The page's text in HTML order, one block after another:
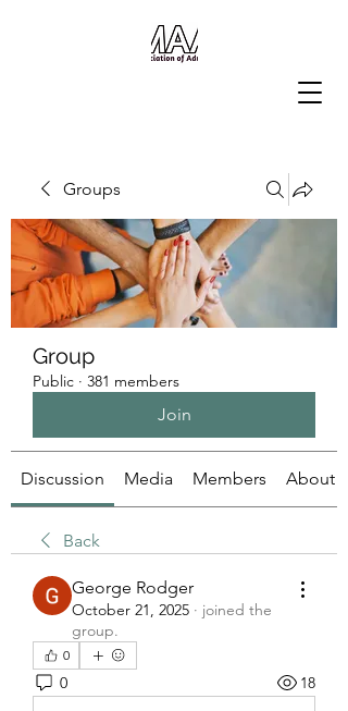
Groups
Group
Public · 381 members
Join
Discussion Media Members About
Back
George Rodger
October 21, 2025 · joined the
group.
0
0 18